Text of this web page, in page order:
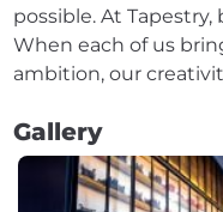
possible. At
When each of us
Gallery